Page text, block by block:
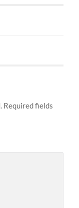
Required fields